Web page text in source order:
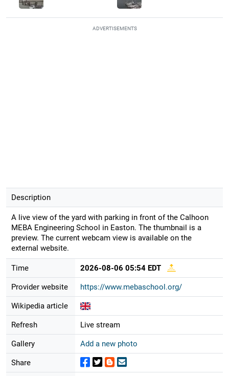
ADVERTISEMENTS
Description
A live view of the yard with parking in front of the Calhoon
MEBA Engineering School in Easton. The thumbnail is a
preview. The current webcam view is available on the
external website.
Time 2026-08-06 05:54 EDT
Provider website https://www.mebaschool.org/
Wikipedia article
Refresh Live stream
Gallery Add a new photo
Share